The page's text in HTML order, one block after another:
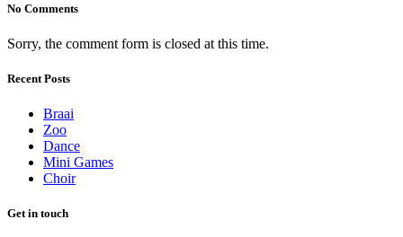
No Comments
Sorry, the comment form is closed at this time.
Recent Posts
Braai
Zoo
Dance
Mini Games
Choir
Get in touch